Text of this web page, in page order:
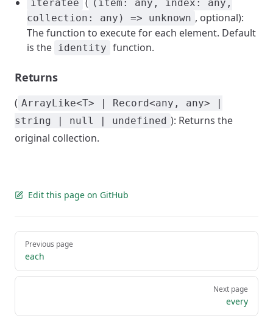
iteratee
(item: any, index: any,
collection: any) => unknown , optional):
The function to execute for each element. Default
is the identity function.
Returns
( ArrayLike<T> | Record<any, any> |
string | null | undefined ): Returns the
original collection.
Edit this page on GitHub
Pager
Previous page
each
Next page
every